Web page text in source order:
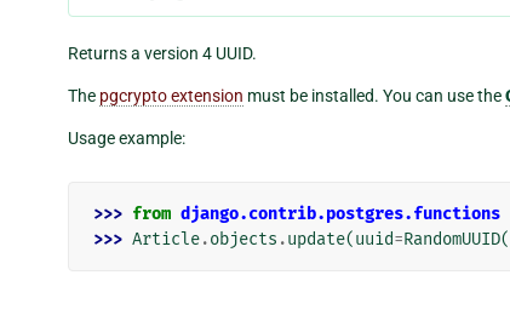
Returns a version 4 UUID.
The pgcrypto extension must be installed. You can use the
Usage example:
>>> from django.contrib.postgres.functions
>>> Article.objects .update(uuid=RandomUUID